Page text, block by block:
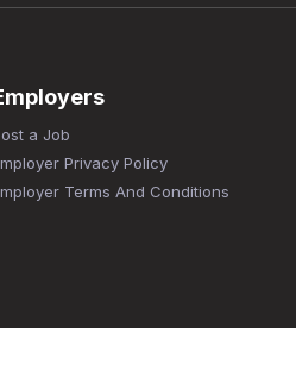
a Job
Privacy Policy
Terms And Conditions